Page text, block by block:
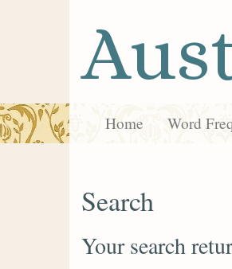
Home Word
Search
Your search